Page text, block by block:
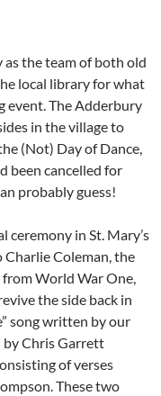
the team of both old
local library for what
event. The Adderbury
in the village to
(Not) Day of Dance,
been cancelled for
probably guess!
in St. Mary’s
Charlie Coleman, the
World War One,
the side back in
song written by our
by Chris Garrett
of verses
These two